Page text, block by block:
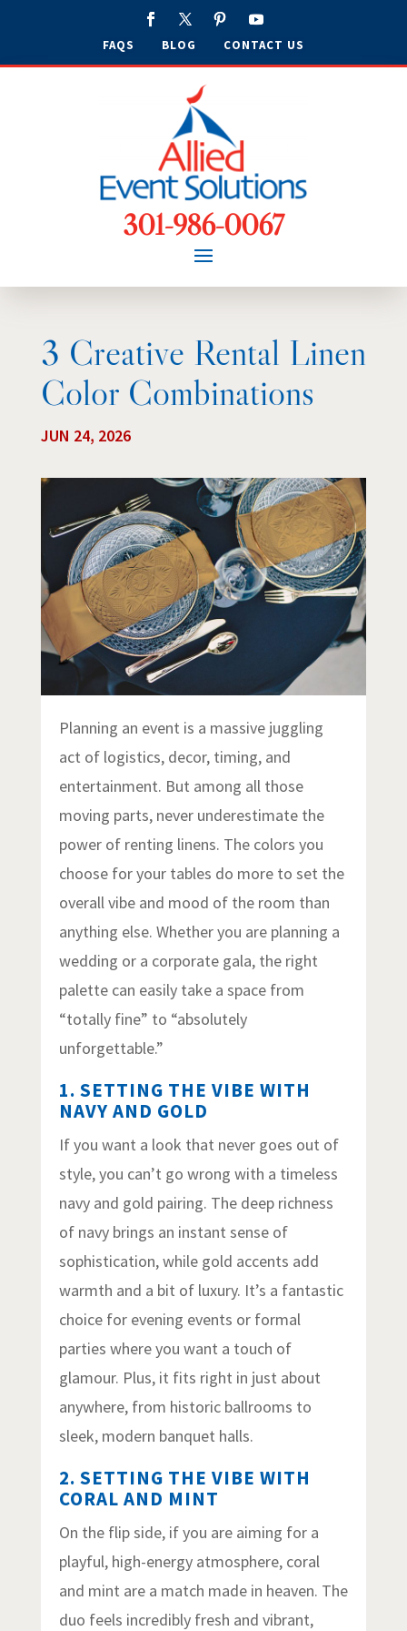
FAQS BLOG CONTACT US
301-986-0067
3 Creative Rental Linen
Color Combinations
JUN 24, 2026
Planning an event is a massive juggling
act of logistics, decor, timing, and
entertainment. But among all those
moving parts, never underestimate the
power of renting linens. The colors you
choose for your tables do more to set the
overall vibe and mood of the room than
anything else. Whether you are planning a
wedding or a corporate gala, the right
palette can easily take a space from
“totally fine” to “absolutely
unforgettable.”
1. SETTING THE VIBE WITH
NAVY AND GOLD
If you want a look that never goes out of
style, you can’t go wrong with a timeless
navy and gold pairing. The deep richness
of navy brings an instant sense of
sophistication, while gold accents add
warmth and a bit of luxury. It’s a fantastic
choice for evening events or formal
parties where you want a touch of
glamour. Plus, it fits right in just about
anywhere, from historic ballrooms to
sleek, modern banquet halls.
2. SETTING THE VIBE WITH
CORAL AND MINT
On the flip side, if you are aiming for a
playful, high-energy atmosphere, coral
and mint are a match made in heaven. The
duo feels incredibly fresh and vibrant,